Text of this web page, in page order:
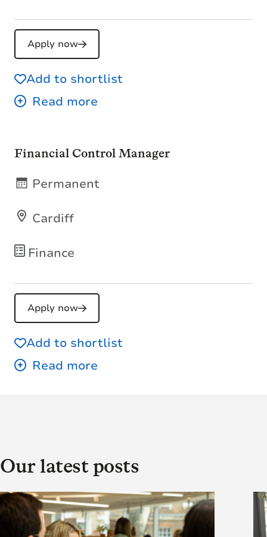
Apply now
Add to shortlist
Financial Control Manager
Finance
Cardiff
Permanent
Apply now
Add to shortlist
Our latest posts